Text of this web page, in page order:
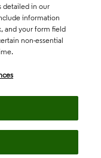
detailed in our
information
and your form field
non-essential